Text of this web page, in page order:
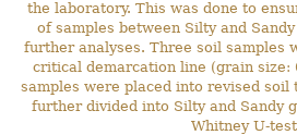
the laboratory. This was done to
of samples between Silty and
further analyses. Three soil samples
critical demarcation line (grain size:
samples were placed into revised soil
further divided into Silty and Sandy
Whitney U-